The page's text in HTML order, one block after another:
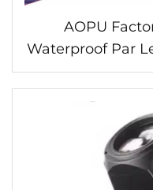
AOPU
Waterproof Par
Lights